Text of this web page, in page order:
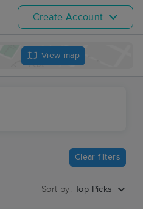
Create Account
View map
Clear filters
Sort by: Top Picks